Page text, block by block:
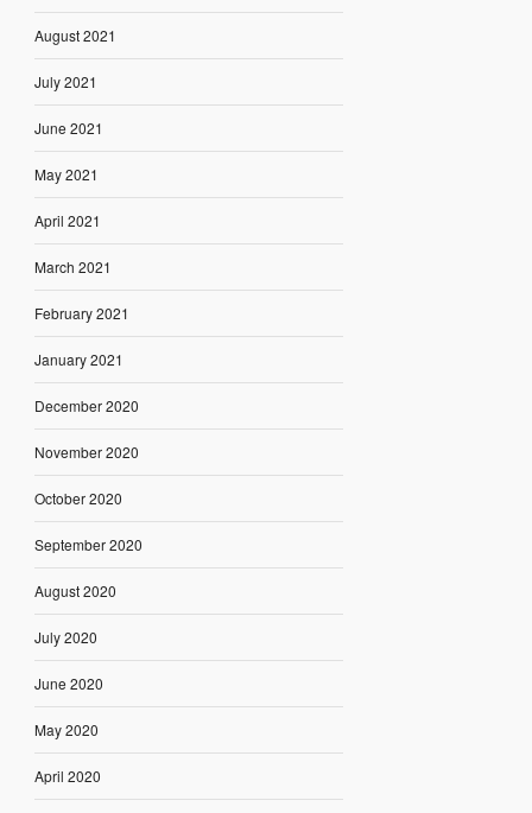
August 2021
July 2021
June 2021
May 2021
April 2021
March 2021
February 2021
January 2021
December 2020
November 2020
October 2020
September 2020
August 2020
July 2020
June 2020
May 2020
April 2020